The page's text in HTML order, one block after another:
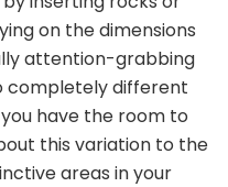
on the dimensions
attention-grabbing
completely different
have the room to
this variation to the
areas in your